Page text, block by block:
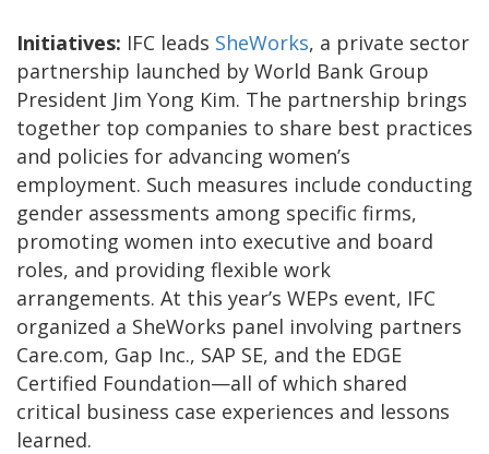
Initiatives: IFC leads SheWorks, a private sector
partnership launched by World Bank Group
President Jim Yong Kim. The partnership brings
together top companies to share best practices
and policies for advancing women’s
employment. Such measures include conducting
gender assessments among specific firms,
promoting women into executive and board
roles, and providing flexible work
arrangements. At this year’s WEPs event, IFC
organized a SheWorks panel involving partners
Care.com, Gap Inc., SAP SE, and the EDGE
Certified Foundation—all of which shared
critical business case experiences and lessons
learned.